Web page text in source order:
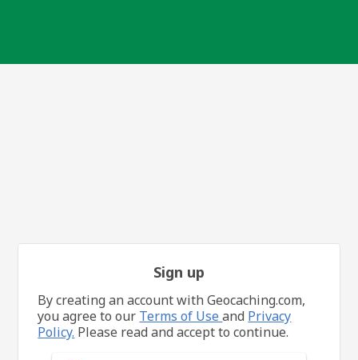
Sign up
By creating an account with Geocaching.com,
you agree to our Terms of Useand Privacy
Policy. Please read and accept to continue.